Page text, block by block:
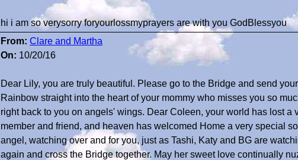
hi i am so verysorry foryourlossmyprayers are with you GodBlessyou
From: Clare and Martha
On: 10/20/16
Dear Lily, you are truly beautiful. Please go to the Bridge and send
Rainbow straight into the heart of your mommy who misses you so
right back to you on angels' wings. Dear Coleen, your world has lost a
member and friend, and heaven has welcomed Home a very special
angel, watching over and for you, just as Tashi, Katy and BG are
again and cross the Bridge together. May her sweet love continually